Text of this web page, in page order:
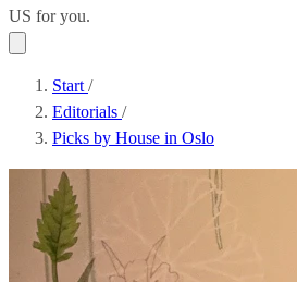
US for you.
Start /
Editorials /
Picks by House in Oslo